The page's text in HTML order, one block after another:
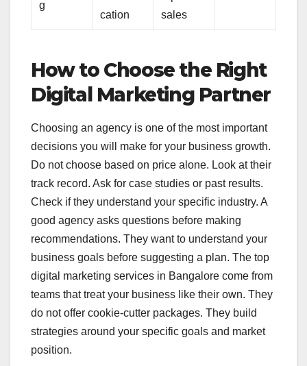
g
cation
sales
How to Choose the Right
Digital Marketing Partner
Choosing an agency is one of the most important
decisions you will make for your business growth.
Do not choose based on price alone. Look at their
track record. Ask for case studies or past results.
Check if they understand your specific industry. A
good agency asks questions before making
recommendations. They want to understand your
business goals before suggesting a plan. The top
digital marketing services in Bangalore come from
teams that treat your business like their own. They
do not offer cookie-cutter packages. They build
strategies around your specific goals and market
position.